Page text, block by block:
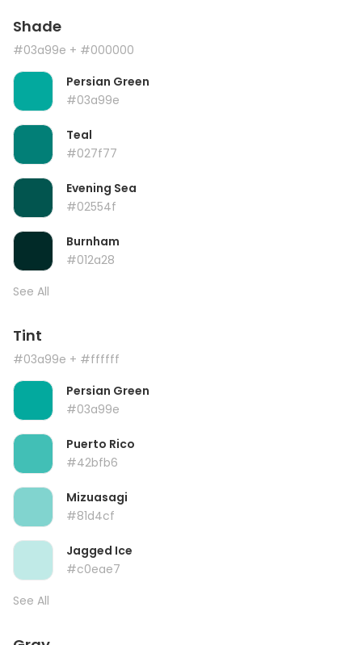
Shade
#03a99e + #000000
Persian Green
#03a99e
Teal
#027f77
Evening Sea
#02554f
Burnham
#012a28
See All
Tint
#03a99e + #ffffff
Persian Green
#03a99e
Puerto Rico
#42bfb6
Mizuasagi
#81d4cf
Jagged Ice
#c0eae7
See All